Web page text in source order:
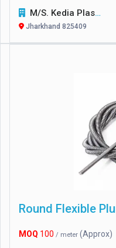
M/S. Kedia Plasticon Private Limited
Jharkhand 825409
Round Flexible
MOQ 100 / meter (Approx)